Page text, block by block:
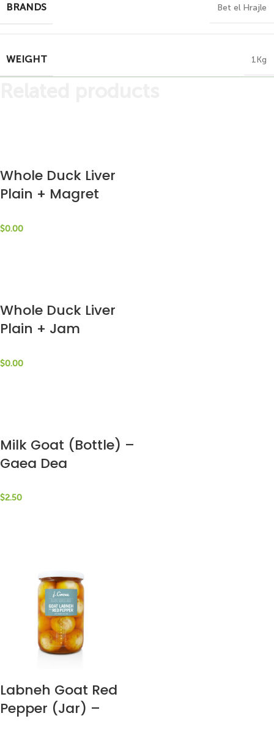
BRANDS Bet el Hrajle
WEIGHT 1Kg
Whole Duck Liver
Plain + Magret
La Ferme St. Jaques
$0.00
Whole Duck Liver
Plain + Jam
Ferme St. Jaques
$0.00
Milk Goat (Bottle) –
Gaea Dea
$2.50
Labneh Goat Red
Pepper (Jar) –